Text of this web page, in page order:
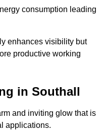
consumption leading
enhances visibility but
productive working
in Southall
and inviting glow that is
applications.